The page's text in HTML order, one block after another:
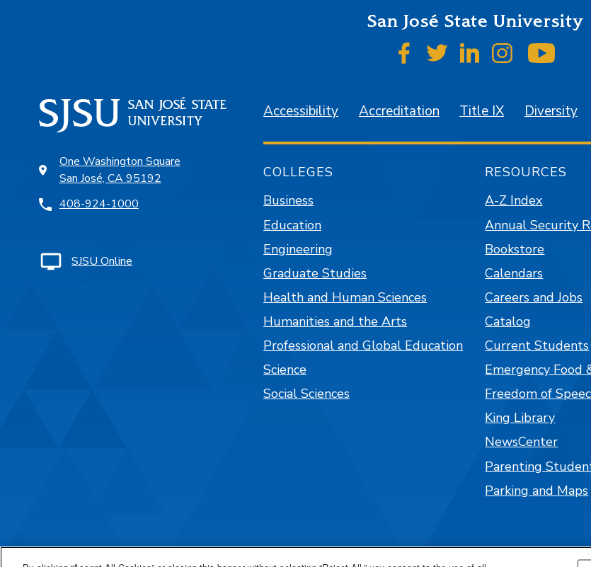
San José State University
SJSU on Facebook
SJSU on Twitter
SJSU on LinkedIn
SJSU on
One Washington Square
San José, CA 95192
408-924-1000
SJSU Online
Accessibility Accreditation Title IX Diversity
COLLEGES
Business
Education
Engineering
Graduate Studies
Health and Human Sciences
Humanities and the Arts
Professional and Global Education
Science
Social Sciences
RESOURCES
A-Z Index
Annual Security
Bookstore
Calendars
Careers and Jobs
Catalog
Current Students
Emergency Food
Freedom of
King Library
NewsCenter
Parenting
Parking and Maps